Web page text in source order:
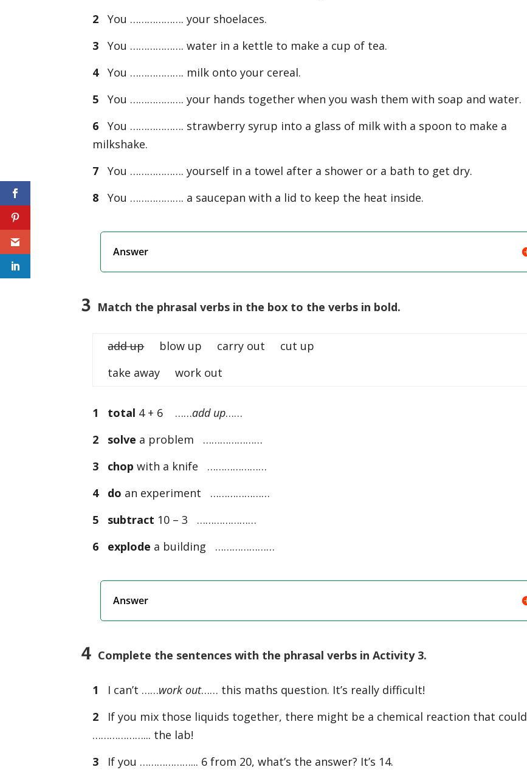
2
You ………………. your shoelaces.
3
You ………………. water in a kettle to make a cup of tea.
4 You ………………. milk onto your cereal.
5
You ………………. your hands together when you wash them with soap and water.
6
You ………………. strawberry syrup into a glass of milk with a spoon to make a
milkshake.
7
You ………………. yourself in a towel after a shower or a bath to get dry.
8
You ………………. a saucepan with a lid to keep the heat inside.
Answer
3 Match the phrasal verbs in the box to the verbs in bold.
add upblow up carry out cut up
take away work out
1 total 4 + 6 ……add up……
2
solve a problem …………………
3
chop with a knife …………………
4
do an experiment …………………
5
subtract 10 – 3 …………………
6
explode a building …………………
Answer
4 Complete the sentences with the phrasal verbs in Activity 3.
1 I can’t ……work out…… this maths question. It’s really difficult!
2
If you mix those liquids together, there might be a chemical reaction that could
………………... the lab!
3
If you ………………... 6 from 20, what’s the answer? It’s 14.